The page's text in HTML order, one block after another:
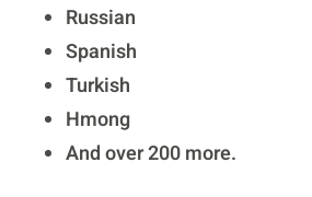
Russian
Spanish
Turkish
Hmong
And over 200 more.